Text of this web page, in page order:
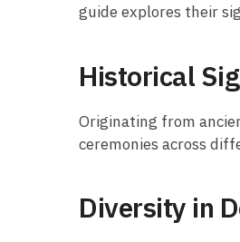
guide explores their
Historical
Originating from
ceremonies across
Diversity in